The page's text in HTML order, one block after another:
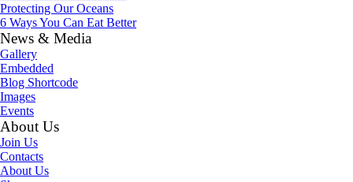
Protecting Our Oceans
6 Ways You Can Eat Better
News & Media
Gallery
Embedded
Blog Shortcode
Images
Events
About Us
Join Us
Contacts
About Us